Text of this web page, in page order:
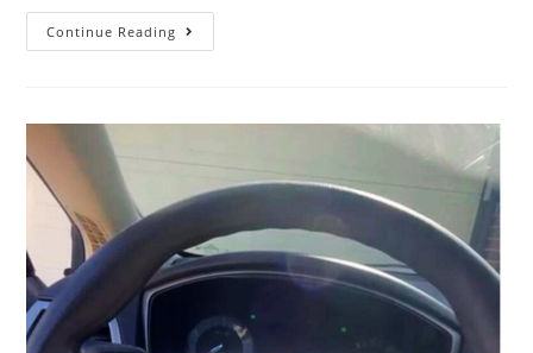
Continue Reading